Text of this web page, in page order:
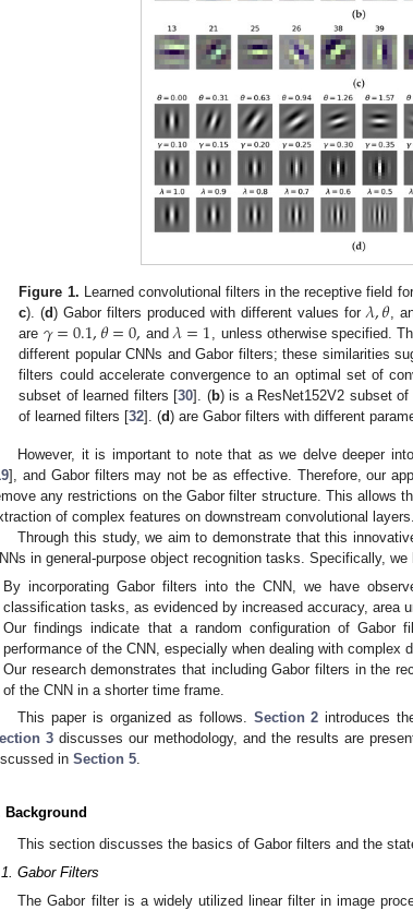
Figure 1. Learned convolutional filters in the receptive field
c). (d) Gabor filters produced with different values for𝜆,𝜃,
are 𝛾=0.1,𝜃=0, and𝜆=1, unless otherwise specified.
different popular CNNs and Gabor filters; these similarities
filters could accelerate convergence to an optimal set of
subset of learned filters [30]. (b) is a ResNet152V2 subset
of learned filters [32]. (d) are Gabor filters with different
However, it is important to note that as we delve deeper
], and Gabor filters may not be as effective. Therefore, our
any restrictions on the Gabor filter structure. This allows
of complex features on downstream convolutional layers.
Through this study, we aim to demonstrate that this
in general-purpose object recognition tasks. Specifically,
By incorporating Gabor filters into the CNN, we have
classification tasks, as evidenced by increased accuracy, area
Our findings indicate that a random configuration of Gabor
performance of the CNN, especially when dealing with complex
Our research demonstrates that including Gabor filters in the
of the CNN in a shorter time frame.
This paper is organized as follows. Section 2 introduces
3 discusses our methodology, and the results are
in Section 5.
Background
This section discusses the basics of Gabor filters and the
Gabor Filters
The Gabor filter is a widely utilized linear filter in image